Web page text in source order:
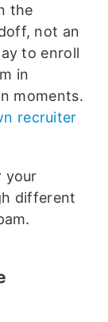
the
not an
to enroll
in
moments.
recruiter
your
different